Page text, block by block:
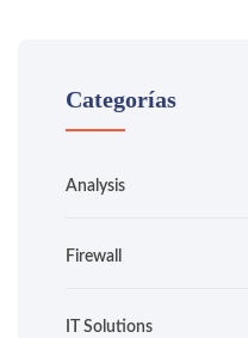
Categorías
Analysis
Firewall
IT Solutions